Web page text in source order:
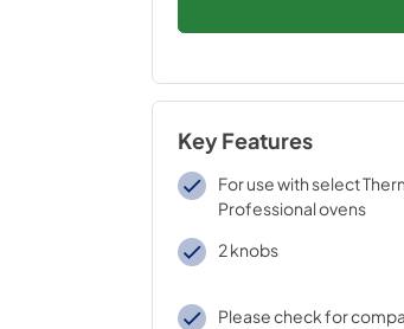
Key Features
For use with select
Professional ovens
2 knobs
Please check for